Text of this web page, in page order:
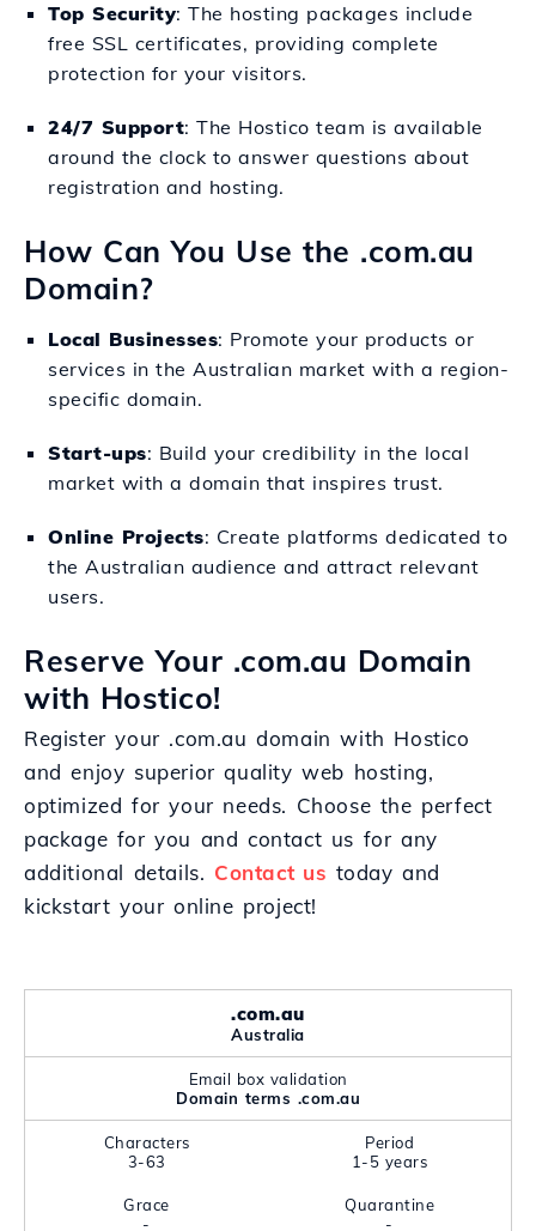
Top Security: The hosting packages include
free SSL certificates, providing complete
protection for your visitors.
24/7 Support: The Hostico team is available
around the clock to answer questions about
registration and hosting.
How Can You Use the .com.au
Domain?
Local Businesses: Promote your products or
services in the Australian market with a region-
specific domain.
Start-ups: Build your credibility in the local
market with a domain that inspires trust.
Online Projects: Create platforms dedicated to
the Australian audience and attract relevant
users.
Reserve Your .com.au Domain
with Hostico!
Register your .com.au domain with Hostico
and enjoy superior quality web hosting,
optimized for your needs. Choose the perfect
package for you and contact us for any
additional details. Contact us today and
kickstart your online project!
.com.au
Australia
Email box validation
Domain terms .com.au
Characters
3-63
Period
1-5 years
Grace
-
Quarantine
-